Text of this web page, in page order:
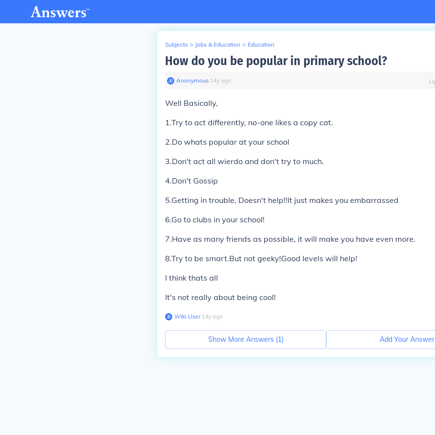
Subjects > Jobs & Education > Education
How do you be popular in primary school?
Anonymous∙ 14y ago
Well Basically,
1.Try to act differently, no-one likes a copy cat.
2.Do whats popular at your school
3.Don't act all wierdo and don't try to much.
4.Don't Gossip
5.Getting in trouble, Doesn't help!!It just makes you embarrassed
6.Go to clubs in your school!
7.Have as many friends as possible, it will make you have even more.
8.Try to be smart.But not geeky!Good levels will help!
I think thats all
It's not really about being cool!
Wiki User∙14y ago
Show More Answers (1) Add Your Answer